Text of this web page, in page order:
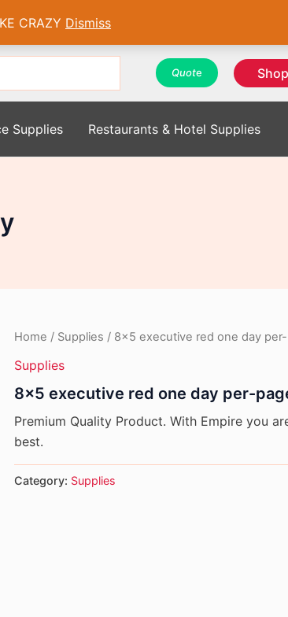
Quote Shop
Supplies Restaurants & Hotel Supplies
Home / Supplies / 8×5 executive red one day
Supplies
8×5 executive red one day per-
Premium Quality Product. With Empire you
best.
Category: Supplies
CRAZY Dismiss